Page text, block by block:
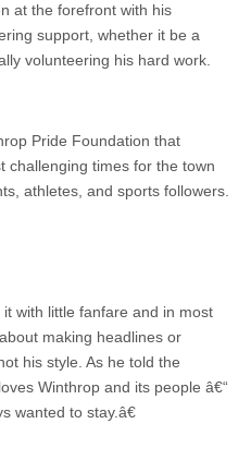
at the forefront with his
support, whether it be a
volunteering his hard work.
Pride Foundation that
challenging times for the town
athletes, and sports followers.
with little fanfare and in most
making headlines or
his style. As he told the
Winthrop and its people â€“
wanted to stay.â€